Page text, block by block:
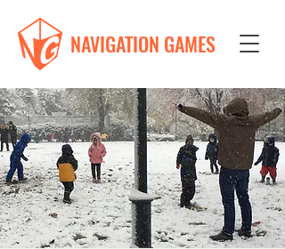
NAVIGATION GAMES